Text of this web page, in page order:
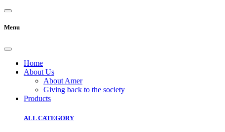
Menu
Home
About Us
About Amer
Giving back to the society
Products
ALL CATEGORY